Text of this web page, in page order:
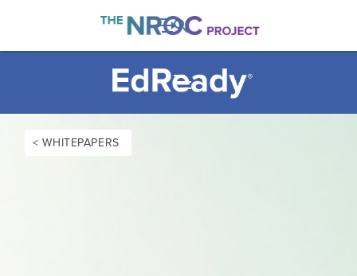

< WHITEPAPERS